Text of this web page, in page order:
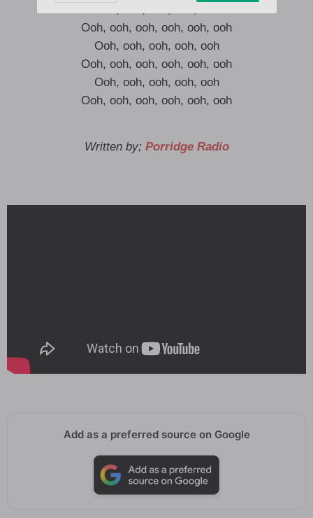
Ooh, ooh, ooh, ooh, ooh, ooh
Ooh, ooh, ooh, ooh, ooh
Ooh, ooh, ooh, ooh, ooh, ooh
Ooh, ooh, ooh, ooh, ooh
Ooh, ooh, ooh, ooh, ooh, ooh
Written by; Porridge Radio
Add as a preferred source on Google